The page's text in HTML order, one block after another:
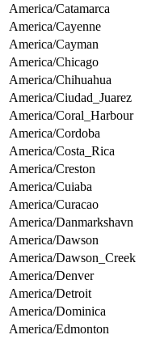
America/Catamarca
America/Cayenne
America/Cayman
America/Chicago
America/Chihuahua
America/Ciudad_Juarez
America/Coral_Harbour
America/Cordoba
America/Costa_Rica
America/Creston
America/Cuiaba
America/Curacao
America/Danmarkshavn
America/Dawson
America/Dawson_Creek
America/Denver
America/Detroit
America/Dominica
America/Edmonton